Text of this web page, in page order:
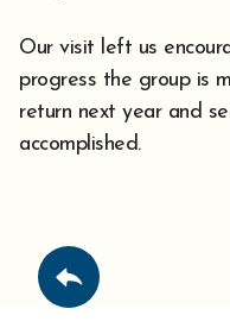
Our visit left us
progress the group is
return next year and
accomplished.